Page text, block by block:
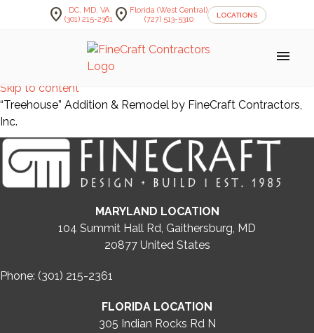
Skip to content
location_on
DC, MD, VA
(301) 215-2361 location_on Florida (West Central)
(727) 513-5310
LOCATIONS
menu
“Treehouse” Addition & Remodel by FineCraft Contractors,
Inc.
MARYLAND LOCATION
104 Summit Hall Rd, Gaithersburg, MD
20877 United States
Phone: (301) 215-2361
FLORIDA LOCATION
305 Indian Rocks Rd N